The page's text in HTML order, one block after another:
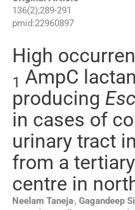
136(2);289-291
pmid:22960897
High
1 AmpC
producing
in cases of
urinary tract
from a
centre in
Neelam Taneja,, Gagandeep